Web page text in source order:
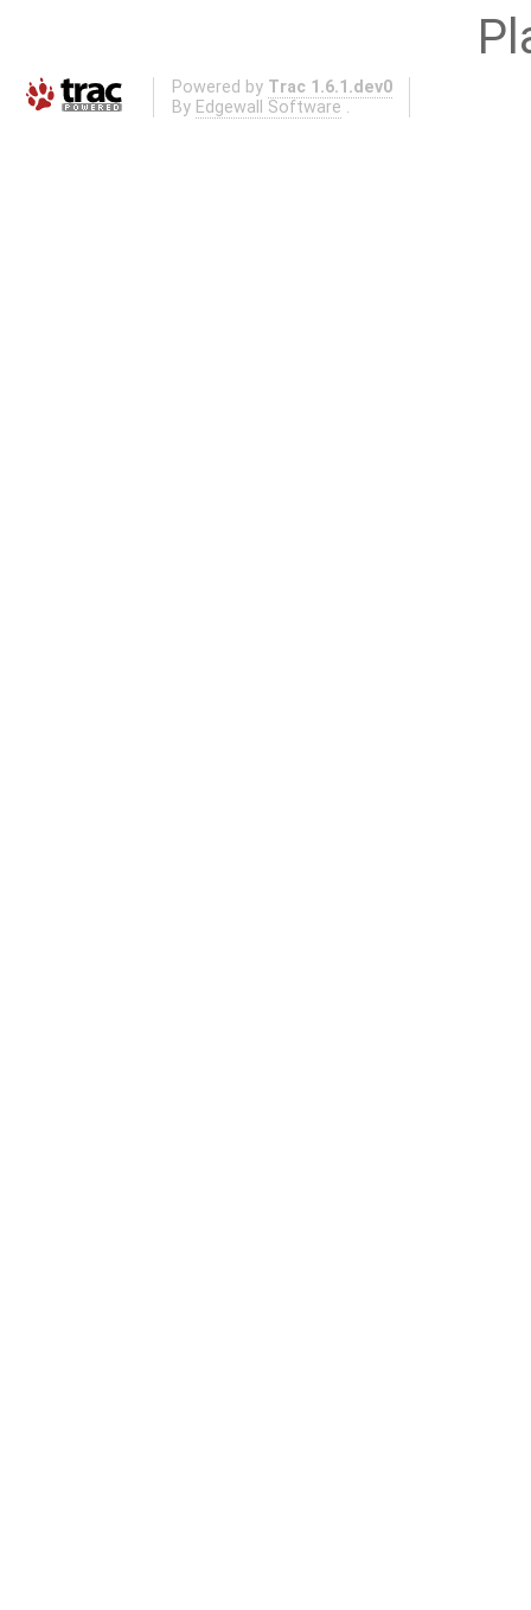
Powered by Trac 1.6.1.dev0
By Edgewall Software .